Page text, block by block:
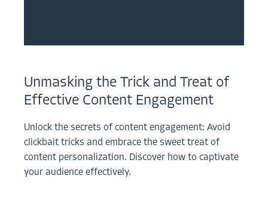
Unmasking the Trick and Treat of
Effective Content Engagement
Unlock the secrets of content engagement: Avoid
clickbait tricks and embrace the sweet treat of
content personalization. Discover how to captivate
your audience effectively.